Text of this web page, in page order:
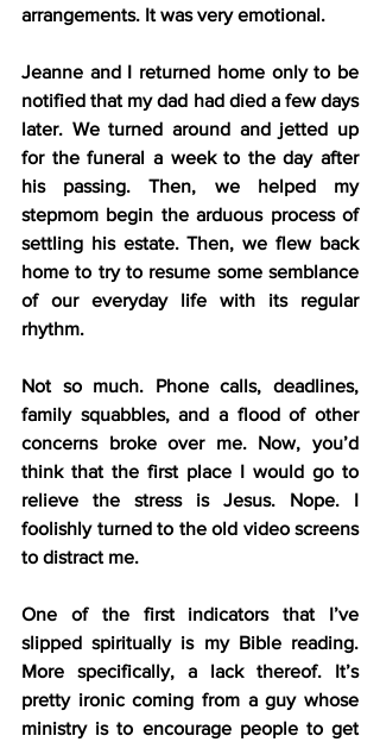
arrangements. It was very emotional.
Jeanne and I returned home only to be
notified that my dad had died a few days
later. We turned around and jetted up
for the funeral a week to the day after
his passing. Then, we helped my
stepmom begin the arduous process of
settling his estate. Then, we flew back
home to try to resume some semblance
of our everyday life with its regular
rhythm.
Not so much. Phone calls, deadlines,
family squabbles, and a flood of other
concerns broke over me. Now, you’d
think that the first place I would go to
relieve the stress is Jesus. Nope. I
foolishly turned to the old video screens
to distract me.
One of the first indicators that I’ve
slipped spiritually is my Bible reading.
More specifically, a lack thereof. It’s
pretty ironic coming from a guy whose
ministry is to encourage people to get